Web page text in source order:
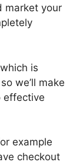
market your
is
we’ll make
effective
example
checkout